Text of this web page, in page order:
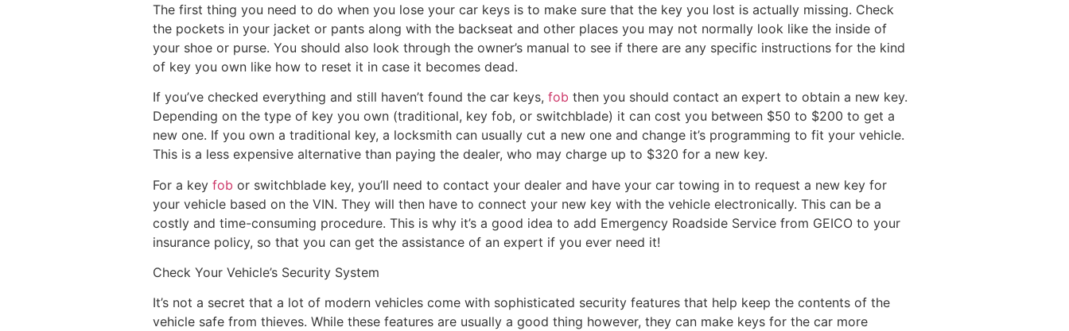
The first thing you need to do when you lose your car keys is to make sure that the key you lost is actually missing. Check
the pockets in your jacket or pants along with the backseat and other places you may not normally look like the inside of
your shoe or purse. You should also look through the owner’s manual to see if there are any specific instructions for the kind
of key you own like how to reset it in case it becomes dead.
If you’ve checked everything and still haven’t found the car keys, fob then you should contact an expert to obtain a new key.
Depending on the type of key you own (traditional, key fob, or switchblade) it can cost you between $50 to $200 to get a
new one. If you own a traditional key, a locksmith can usually cut a new one and change it’s programming to fit your vehicle.
This is a less expensive alternative than paying the dealer, who may charge up to $320 for a new key.
For a key fob or switchblade key, you’ll need to contact your dealer and have your car towing in to request a new key for
your vehicle based on the VIN. They will then have to connect your new key with the vehicle electronically. This can be a
costly and time-consuming procedure. This is why it’s a good idea to add Emergency Roadside Service from GEICO to your
insurance policy, so that you can get the assistance of an expert if you ever need it!
Check Your Vehicle’s Security System
It’s not a secret that a lot of modern vehicles come with sophisticated security features that help keep the contents of the
vehicle safe from thieves. While these features are usually a good thing however, they can make keys for the car more